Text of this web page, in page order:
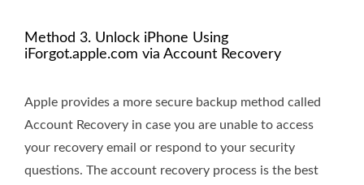
Method 3. Unlock iPhone Using
iForgot.apple.com via Account Recovery
Apple provides a more secure backup method called
Account Recovery in case you are unable to access
your recovery email or respond to your security
questions. The account recovery process is the best